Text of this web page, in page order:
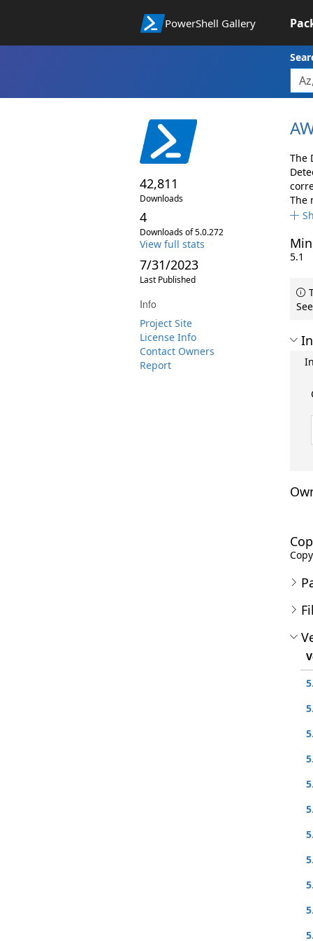
PowerShell Gallery
42,811
Downloads
4
Downloads of 5.0.272
View full stats
7/31/2023
Last Published
Info
Project Site
License Info
Contact Owners
Report
The
The
5.1